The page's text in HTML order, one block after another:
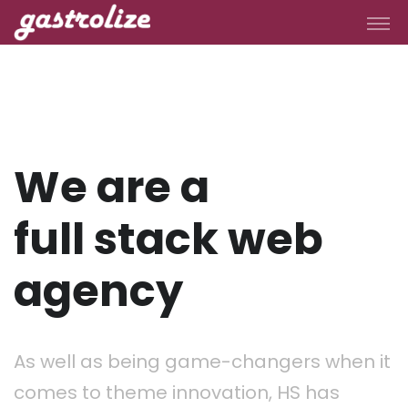
We are a
full stack web
agency
As well as being game-changers when it
comes to theme innovation, HS has